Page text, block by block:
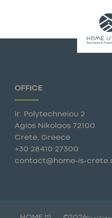
OFFICE
Ir. Polytechneiou 2
Agios Nikolaos 72100
Crete, Greece
+30 28410 27300
contact@home-is-